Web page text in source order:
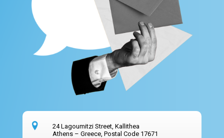
24 Lagoumitzi Street, Kallithea
Athens – Greece, Postal Code 17671